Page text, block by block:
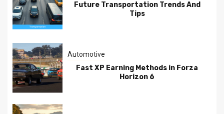
Future Transportation Trends And
Tips
Automotive
Fast XP Earning Methods in Forza
Horizon 6